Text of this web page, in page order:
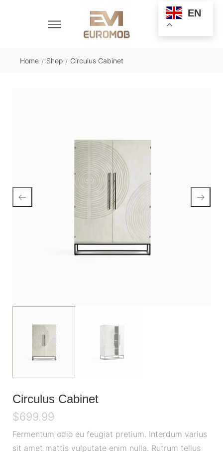
EN
Home / Shop / Circulus Cabinet
Circulus Cabinet
$699.99
Fermentum odio eu feugiat pretium. Interdum varius
sit amet mattis vulputate enim nulla. Rutrum tellus